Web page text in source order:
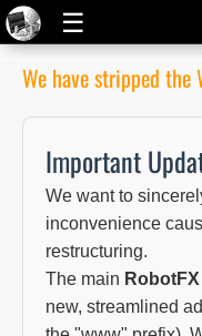
☰
We have stripped the
Important
We want to
inconvenience
restructuring.
The main RobotFX
new, streamlined